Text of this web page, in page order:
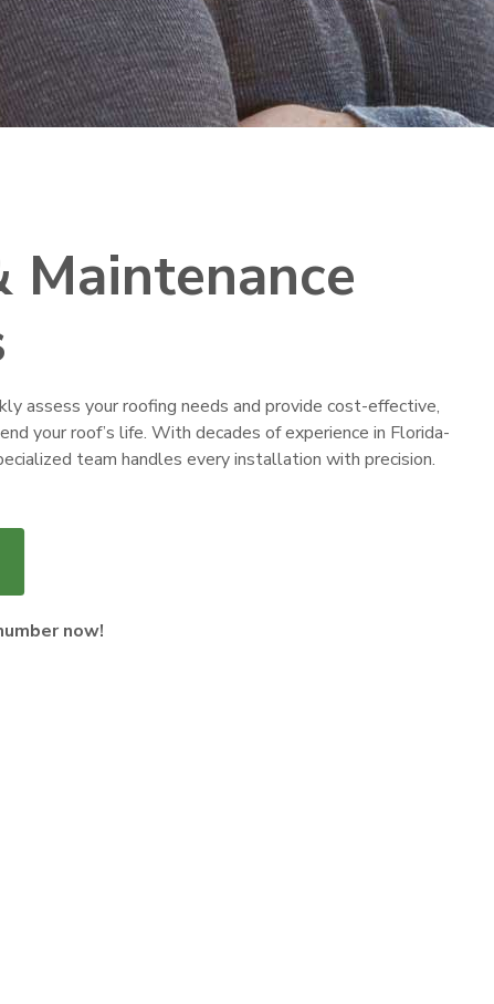
Maintenance
assess your roofing needs and provide cost-effective,
your roof’s life. With decades of experience in Florida-
team handles every installation with precision.
now!